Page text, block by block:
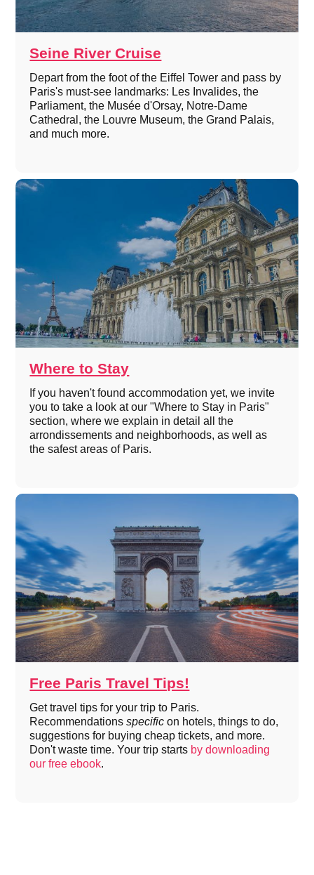
Seine River Cruise
Depart from the foot of the Eiffel Tower and pass by
Paris's must-see landmarks: Les Invalides, the
Parliament, the Musée d'Orsay, Notre-Dame
Cathedral, the Louvre Museum, the Grand Palais,
and much more.
Where to Stay
If you haven't found accommodation yet, we invite
you to take a look at our "Where to Stay in Paris"
section, where we explain in detail all the
arrondissements and neighborhoods, as well as
the safest areas of Paris.
Free Paris Travel Tips!
Get travel tips for your trip to Paris.
Recommendationsspecific on hotels, things to do,
suggestions for buying cheap tickets, and more.
Don't waste time. Your trip starts by downloading
our free ebook.